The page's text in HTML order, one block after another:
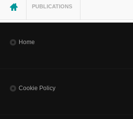
You are herePUBLICATIONS
Home
Cookie Policy